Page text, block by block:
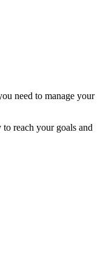
need to manage your
reach your goals and